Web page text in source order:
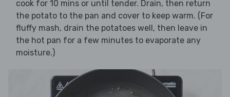
cook for 10 mins or until tender. Drain, then return
the potato to the pan and cover to keep warm. (For
fluffy mash, drain the potatoes well, then leave in
the hot pan for a few minutes to evaporate any
moisture.)